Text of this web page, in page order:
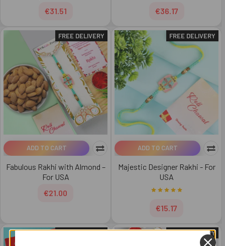
€31.51
€36.17
FREE DELIVERY
ADD TO CART
Fabulous Rakhi with Almond –
For USA
€21.00
FREE DELIVERY
ADD TO CART
Majestic Designer Rakhi - For
USA
€15.17
FREE DELIVERY FREE DELIVERY